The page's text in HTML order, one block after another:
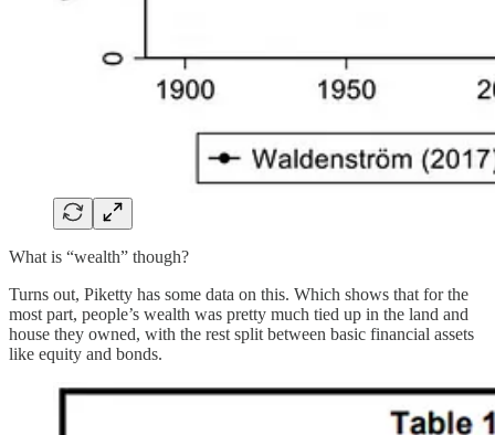
What is “wealth” though?
Turns out, Piketty has some data on this. Which shows that for the
most part, people’s wealth was pretty much tied up in the land and
house they owned, with the rest split between basic financial assets
like equity and bonds.